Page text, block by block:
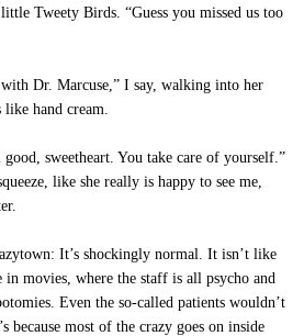
Tweety Birds. “Guess you missed us too
Dr. Marcuse,” I say, walking into her
like hand cream.
sweetheart. You take care of yourself.”
like she really is happy to see me,
It’s shockingly normal. It isn’t like
in movies, where the staff is all psycho and
Even the so-called patients wouldn’t
because most of the crazy goes on inside